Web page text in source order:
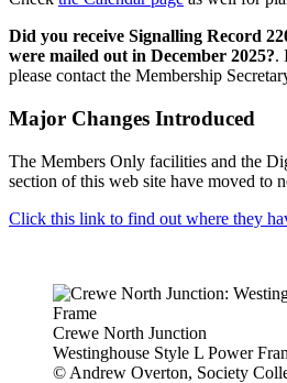
Did you receive Signalling Record
were mailed out in December 2025?.
please contact the Membership
Major Changes Introduced
The Members Only facilities and the
section of this web site have moved to
Click this link to find out where they
Crewe North Junction
Westinghouse Style L Power
© Andrew Overton, Society